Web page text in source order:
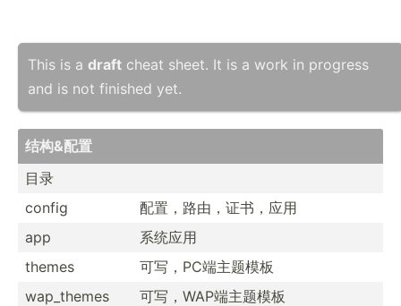
This is a draft cheat sheet. It is a work in progress
and is not finished yet.
结构&配置
目录
config
配置，路由，­证书，应用
app
系统应用
themes
可写，PC端主题模板
wap_themes
可写，WAP­端主题模板